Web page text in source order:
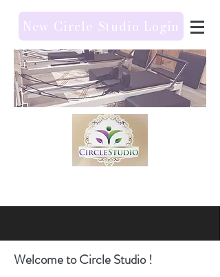
New Circle Studio Login
Welcome to Circle Studio !